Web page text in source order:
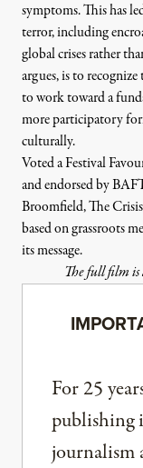
symptoms. This has
terror, including
global crises rather
argues, is to
to work toward a
more participatory
culturally.
Voted a Festival
and endorsed by
Broomfield, The
based on grassroots
its message.
The full film is
For 25
publishing
journalism